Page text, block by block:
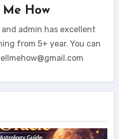
Me How
admin has excellent
from 5+ year. You can